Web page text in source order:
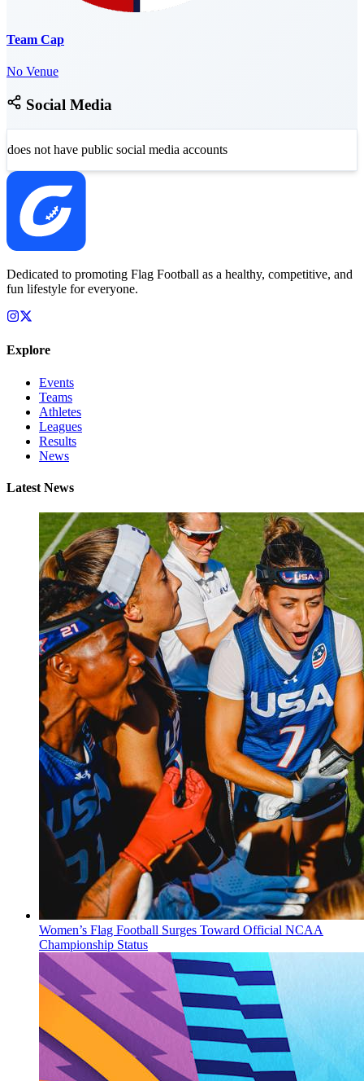
Team Cap
No Venue
Social Media
does not have public social media accounts
Dedicated to promoting Flag Football as a healthy, competitive, and
fun lifestyle for everyone.
Explore
Events
Teams
Athletes
Leagues
Results
News
Latest News
Women’s Flag Football Surges Toward Official NCAA
Championship Status